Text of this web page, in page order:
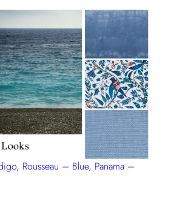
, Rousseau – Blue, Panama –